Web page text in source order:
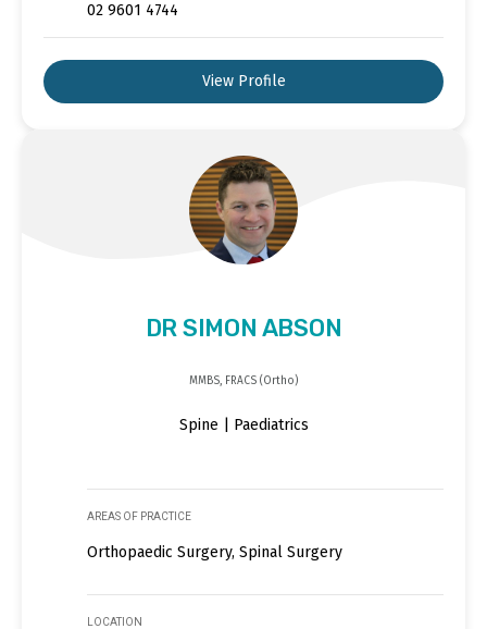
02 9601 4744
View Profile
DR SIMON ABSON
MMBS, FRACS (Ortho)
Spine | Paediatrics
AREAS OF PRACTICE
Orthopaedic Surgery, Spinal Surgery
LOCATION